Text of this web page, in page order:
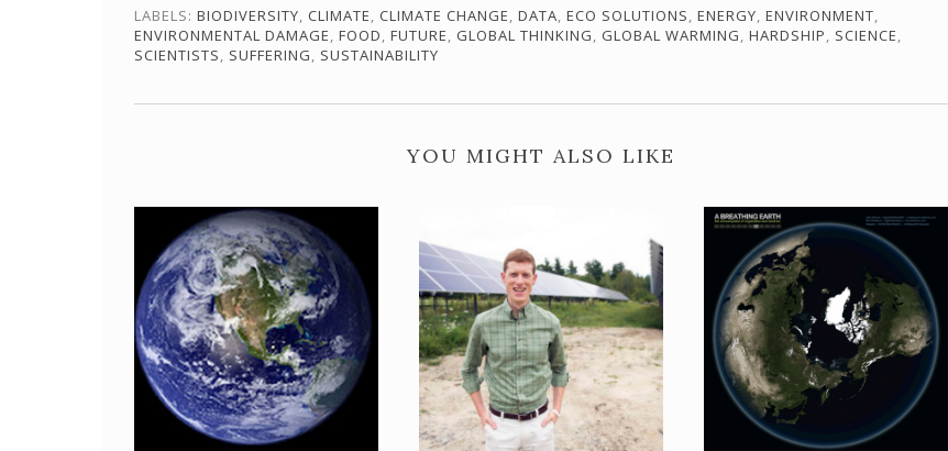
LABELS: BIODIVERSITY, CLIMATE, CLIMATE CHANGE, DATA, ECO SOLUTIONS, ENERGY, ENVIRONMENT,
ENVIRONMENTAL DAMAGE, FOOD, FUTURE, GLOBAL THINKING, GLOBAL WARMING, HARDSHIP, SCIENCE,
SCIENTISTS, SUFFERING, SUSTAINABILITY
YOU MIGHT ALSO LIKE